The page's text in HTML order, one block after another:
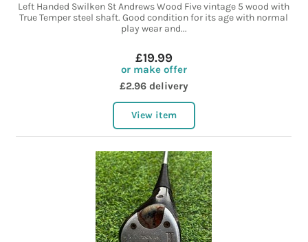
Left Handed Swilken St Andrews Wood Five vintage 5 wood with
True Temper steel shaft. Good condition for its age with normal
play wear and...
£19.99
or make offer
£2.96 delivery
View item